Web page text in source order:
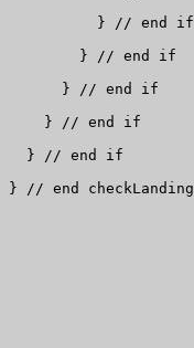
          } // end if
        } // end if
      } // end if
    } // end if
  } // end if
} // end checkLanding